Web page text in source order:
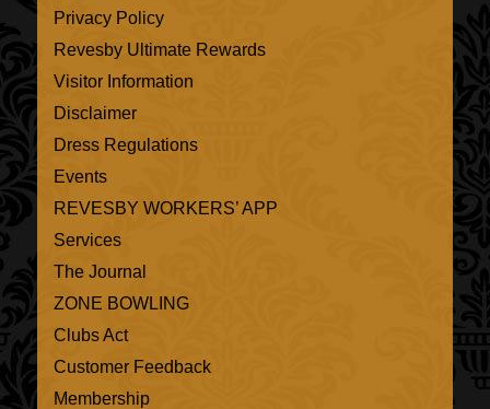
Privacy Policy
Revesby Ultimate Rewards
Visitor Information
Disclaimer
Dress Regulations
Events
REVESBY WORKERS’ APP
Services
The Journal
ZONE BOWLING
Clubs Act
Customer Feedback
Membership